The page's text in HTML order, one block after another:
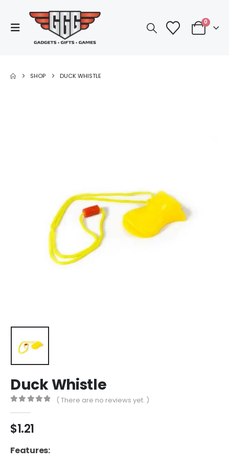
0
SHOP DUCK WHISTLE
Duck Whistle
( There are no reviews yet. )
$1.21
Features: